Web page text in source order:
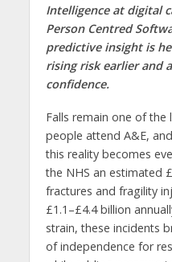
Intelligence at digital
Person Centred
predictive insight is
rising risk earlier and
confidence.
Falls remain one of
people attend A&E,
this reality becomes
the NHS an estimated
fractures and fragility
£1.1–£4.4 billion
strain, these incidents
of independence for